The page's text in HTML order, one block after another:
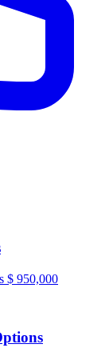
$ 950,000